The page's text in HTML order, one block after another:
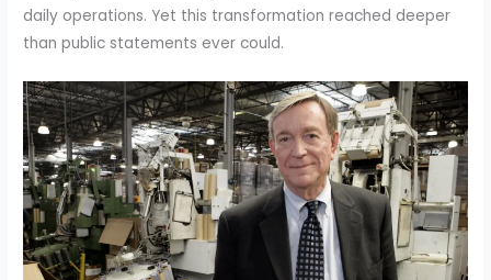
daily operations. Yet this transformation reached deeper
than public statements ever could.